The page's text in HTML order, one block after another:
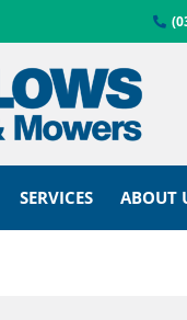
SERVICES ABOUT